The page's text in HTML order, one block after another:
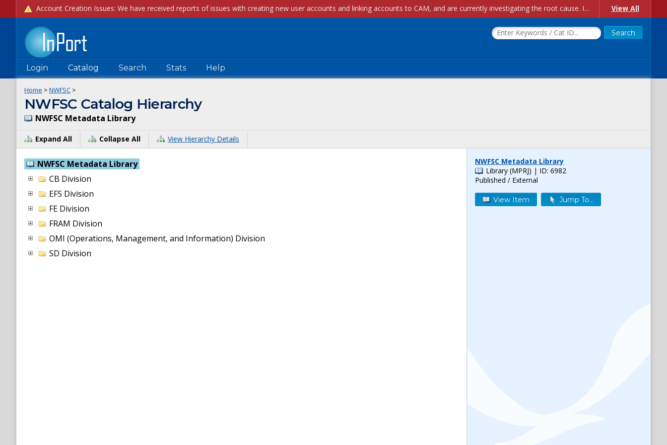
Account Creation Issues: We have received reports of issues with creating new user accounts and linking accounts to CAM, and are currently investigating the root cause. In the meantime: - If you're experiencing errors creating new users, please use the "Quick Add" feature instead (click the "Quick Add" button on the Manage Users page). - If you're experiencing errors linking CAM accoun... View All
Login Catalog Search Stats Help
Home > NWFSC >
NWFSC Catalog Hierarchy
NWFSC Metadata Library
Expand All Collapse All View Hierarchy Details
NWFSC Metadata Library
CB Division
EFS Division
FE Division
FRAM Division
OMI (Operations, Management, and Information) Division
SD Division
NWFSC Metadata Library
Library (MPRJ) | ID: 6982
Published / External
View Item Jump To...